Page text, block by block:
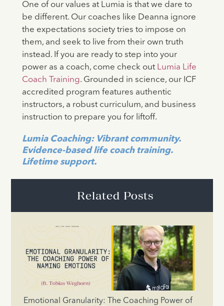
One of our values at Lumia is that we dare to
be different. Our coaches like Deanna ignore
the expectations society tries to impose on
them, and seek to live from their own truth
instead. If you are ready to step into your
power as a coach, come check outLumia Life
Coach Training. Grounded in science, our ICF
accredited program features authentic
instructors, a robust curriculum, and business
instruction to prepare you for liftoff.
Lumia Coaching: Vibrant community.
Evidence-based life coach training.
Lifetime support.
Related Posts
Emotional Granularity: The Coaching Power of